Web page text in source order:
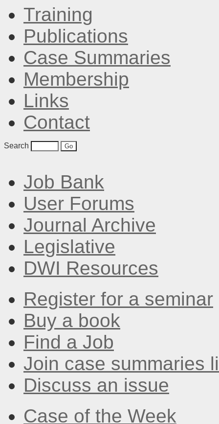
Training
Publications
Case Summaries
Membership
Links
Contact
Search
Job Bank
User Forums
Journal Archive
Legislative
DWI Resources
Register for a seminar
Buy a book
Find a Job
Join case summaries
Discuss an issue
Case of the Week